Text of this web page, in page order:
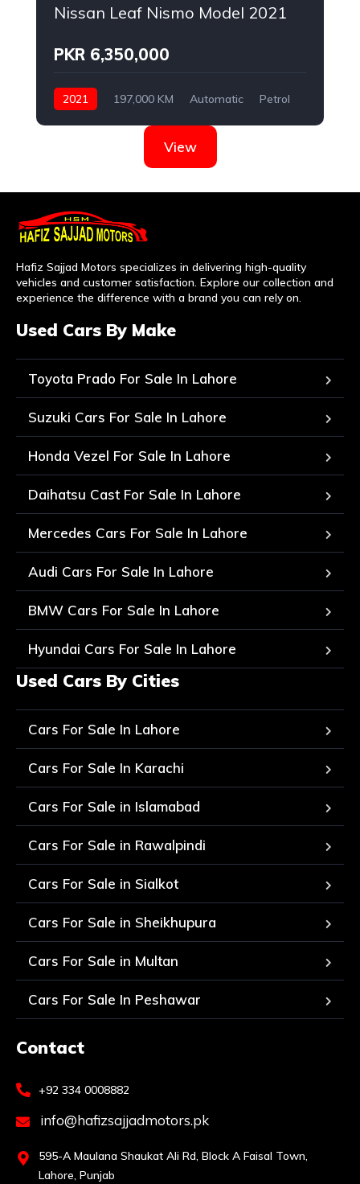
Nissan Leaf Nismo Model 2021
PKR 6,350,000
2021 197,000 KM Automatic
Petrol
View
Hafiz Sajjad Motors specializes in delivering high-quality
vehicles and customer satisfaction. Explore our collection and
experience the difference with a brand you can rely on.
Used Cars By Make
Toyota Prado For Sale In Lahore
Suzuki Cars For Sale In Lahore
Honda Vezel For Sale In Lahore
Daihatsu Cast For Sale In Lahore
Mercedes Cars For Sale In Lahore
Audi Cars For Sale In Lahore
BMW Cars For Sale In Lahore
Hyundai Cars For Sale In Lahore
Used Cars By Cities
Cars For Sale In Lahore
Cars For Sale In Karachi
Cars For Sale in Islamabad
Cars For Sale in Rawalpindi
Cars For Sale in Sialkot
Cars For Sale in Sheikhupura
Cars For Sale in Multan
Cars For Sale In Peshawar
Contact
+92 334 0008882
info@hafizsajjadmotors.pk
595-A Maulana Shaukat Ali Rd, Block A Faisal Town,
Lahore, Punjab